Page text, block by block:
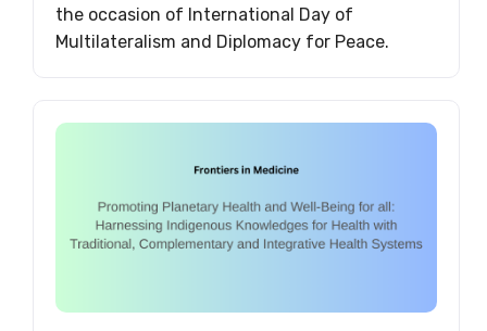
the occasion of International Day of
Multilateralism and Diplomacy for Peace.